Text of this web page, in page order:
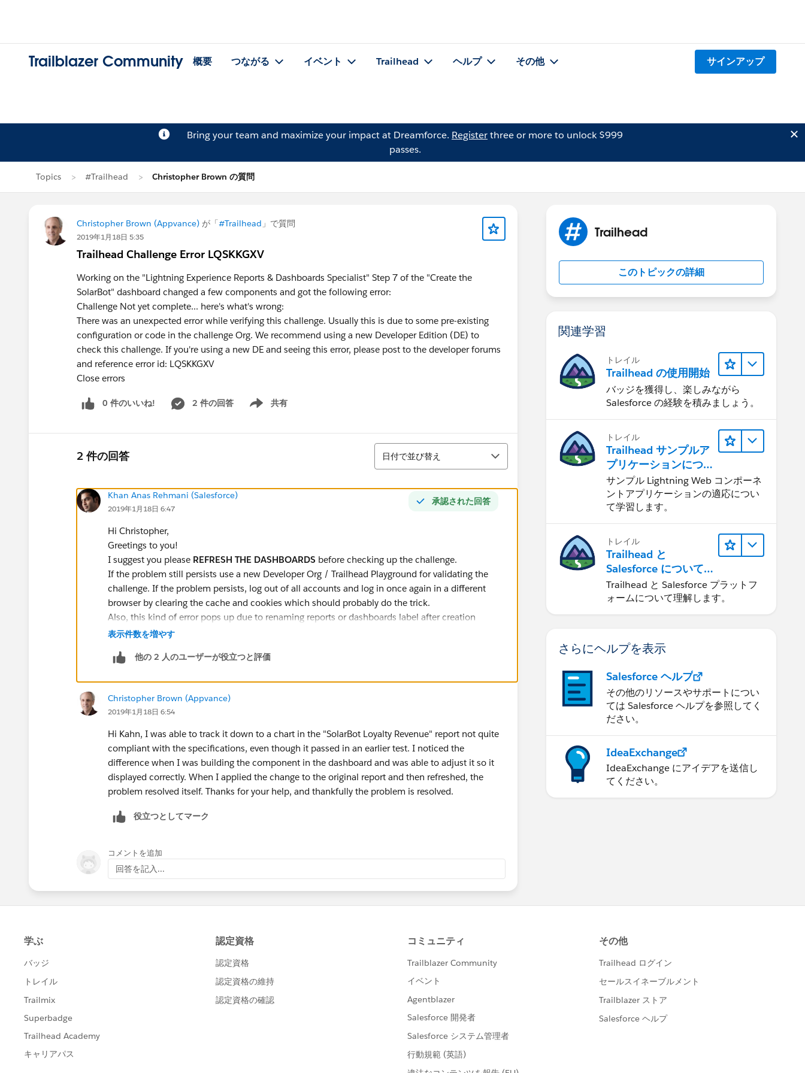
Trailblazer Community 概要 つながる イベント Trailhead ヘルプ その他 サインアップ
Bring your team and maximize your impact at Dreamforce. Registerthree or more to unlock $999
passes.
Topics #Trailhead Christopher Brown の質問
Christopher Brown (Appvance) が「#Trailhead 」で質問
2019年1月18日 5:35
Trailhead Challenge Error LQSKKGXV
Working on the "Lightning Experience Reports & Dashboards Specialist" Step 7 of the "Create the
SolarBot" dashboard changed a few components and got the following error:
Challenge Not yet complete... here's what's wrong:
There was an unexpected error while verifying this challenge. Usually this is due to some pre-existing
configuration or code in the challenge Org. We recommend using a new Developer Edition (DE) to
check this challenge. If you're using a new DE and seeing this error, please post to the developer forums
and reference error id: LQSKKGXV
Close errors
0 件のいいね! 2 件の回答 共有
Show menu
2 件の回答
並び替え
日付で並び替え
承認された回答
Khan Anas Rehmani (Salesforce)
2019年1月18日 6:47
Hi Christopher,
Greetings to you!
I suggest you please REFRESH THE DASHBOARDS before checking up the challenge.
If the problem still persists use a new Developer Org / Trailhead Playground for validating the
challenge. If the problem persists, log out of all accounts and log in once again in a different
browser by clearing the cache and cookies which should probably do the trick.
Also, this kind of error pops up due to renaming reports or dashboards label after creation
or when you Clone dashboards. Thus for any further challenges:
Try these steps:
Create new dashboards/reports.
Refresh dashboards before checking up the challenge.
Check Challenge.
You can also refer to the below link from developer forums with a similar discussion which might
help you further with the above issue.
https://developer.salesforce.com/forums/ForumsMain?id=9060G0000005mO7
I hope it helps you.
Kindly let me inform if it helps you and close your query by marking it as solved so that it
can help others in the future. It will help to keep this community clean.
Khan Anas
表示件数を増やす
他の 2 人のユーザーが役立つと評価
Christopher Brown (Appvance)
2019年1月18日 6:54
Hi Kahn, I was able to track it down to a chart in the "SolarBot Loyalty Revenue" report not quite
compliant with the specifications, even though it passed in an earlier test. I noticed the
difference when I was building the component in the dashboard and was able to adjust it so it
displayed correctly. When I applied the change to the original report and then refreshed, the
problem resolved itself. Thanks for your help, and thankfully the problem is resolved.
役立つとしてマーク
コメントを追加
回答を記入...
Trailhead
このトピックの詳細
関連学習
トレイル
Trailhead の使用開始
バッジを獲得し、楽しみながら
Salesforce の経験を積みましょう。
トレイル
Trailhead サンプルア
プリケーションにつ
いて知る
サンプル Lightning Web コンポーネ
ントアプリケーションの適応につい
て学習します。
トレイル
Trailhead と
Salesforce について
学ぶ
Trailhead と Salesforce プラットフ
ォームについて理解します。
さらにヘルプを表示
Salesforce ヘルプ
その他のリソースやサポートについ
ては Salesforce ヘルプを参照してく
ださい。
IdeaExchange
IdeaExchange にアイデアを送信し
てください。